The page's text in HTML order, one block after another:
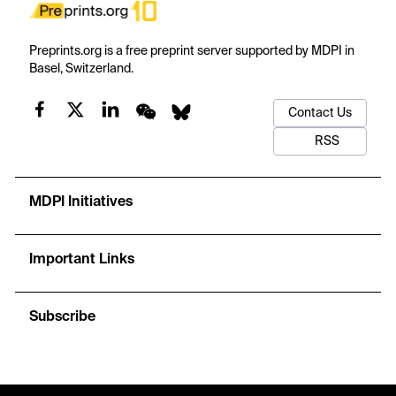
Preprints.org is a free preprint server supported by MDPI in
Basel, Switzerland.
Contact Us
RSS
MDPI Initiatives
Important Links
Subscribe